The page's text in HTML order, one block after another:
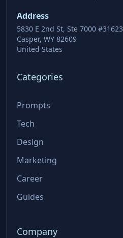
Address
5830 E 2nd St, Ste 7000 #31623
Casper, WY 82609
United States
Categories
Prompts
Tech
Design
Marketing
Career
Guides
Company